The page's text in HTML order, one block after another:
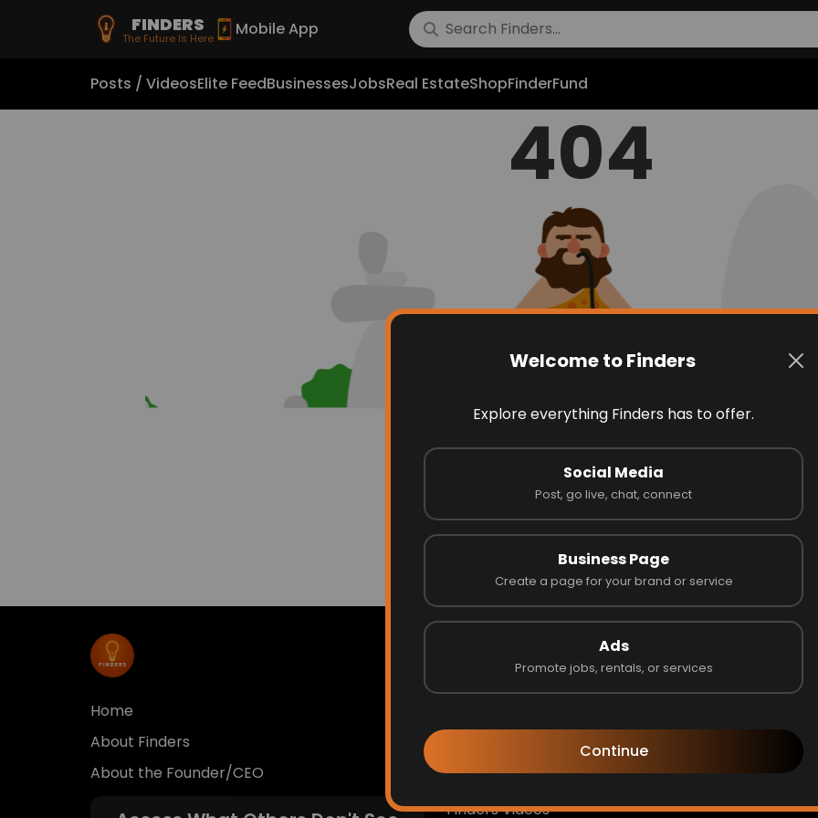
FINDERS
The Future Is Here Mobile App
Welcome to Finders
Explore everything Finders has to offer.
Social Media
Post, go live, chat, connect
Business Page
Create a page for your brand or service
Ads
Promote jobs, rentals, or services
Continue
Posts / VideosElite FeedBusinessesJobsReal EstateShopFinderFund
404
Look like you're lost
the page you are looking for not avaible!
Go to Home
Home
About Finders
About the Founder/CEO
Follow us to learn more!
Finders Blogs & Announcements
Finders Videos